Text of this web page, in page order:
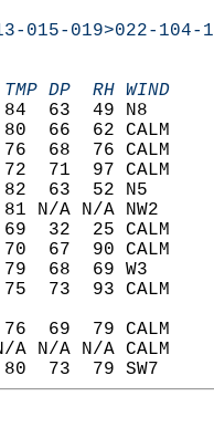
015-019>022-104-
DP  RH WIND
PTCLDY    84
80
76
72
82
N/A     81
69  32
A     70  67
79
75  73
CITY
76
N/A N/
80